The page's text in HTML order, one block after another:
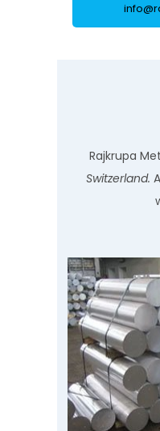
Rajkrupa
Switzerland.